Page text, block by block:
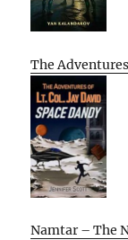
The
Namtar – The